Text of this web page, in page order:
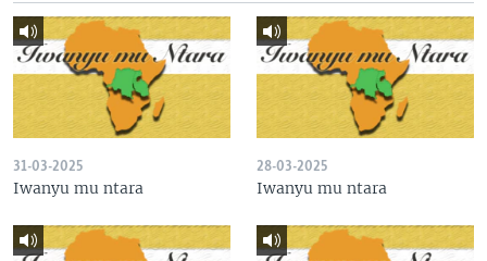
31-03-2025
Iwanyu mu ntara
28-03-2025
Iwanyu mu ntara